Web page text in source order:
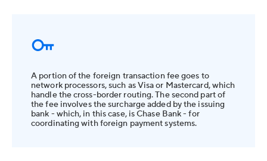
A portion of the foreign transaction fee goes to
network processors, such as Visa or Mastercard, which
handle the cross-border routing. The second part of
the fee involves the surcharge added by the issuing
bank - which, in this case, is Chase Bank - for
coordinating with foreign payment systems.